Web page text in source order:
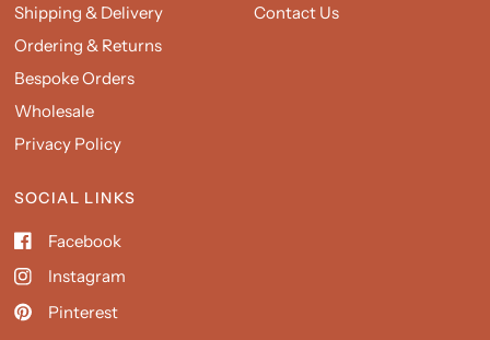
Shipping & Delivery
Ordering & Returns
Bespoke Orders
Wholesale
Privacy Policy
Contact Us
SOCIAL LINKS
Facebook
Instagram
Pinterest